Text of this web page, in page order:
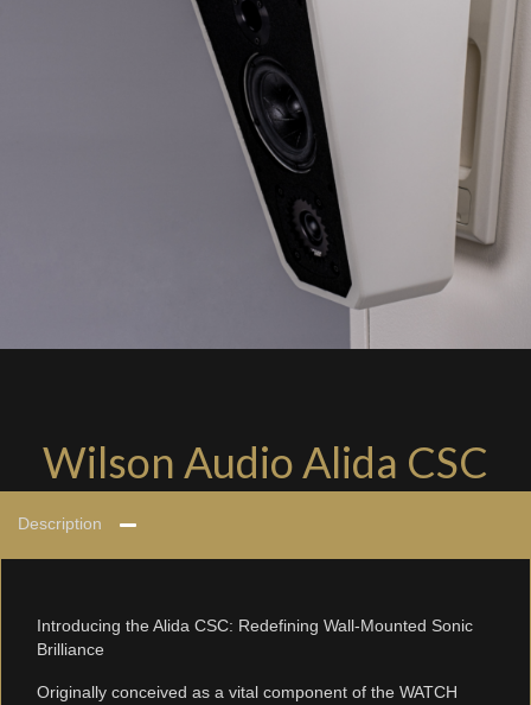
Wilson Audio Alida CSC
Description
Introducing the Alida CSC: Redefining Wall-Mounted Sonic
Brilliance
Originally conceived as a vital component of the WATCH